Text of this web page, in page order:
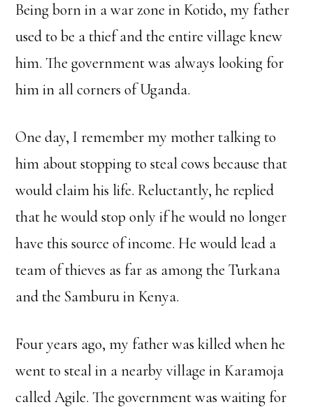
Being born in a war zone in Kotido, my father
used to be a thief and the entire village knew
him. The government was always looking for
him in all corners of Uganda.
One day, I remember my mother talking to
him about stopping to steal cows because that
would claim his life. Reluctantly, he replied
that he would stop only if he would no longer
have this source of income. He would lead a
team of thieves as far as among the Turkana
and the Samburu in Kenya.
Four years ago, my father was killed when he
went to steal in a nearby village in Karamoja
called Agile. The government was waiting for